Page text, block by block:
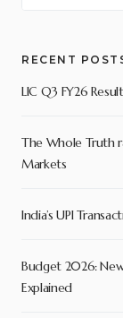
RECENT
LIC Q3 FY26
The Whole Truth
Markets
India’s UPI
Budget 2026:
Explained